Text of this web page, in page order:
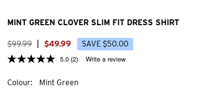
stars.
reviews
MINT GREEN CLOVER SLIM FIT DRESS SHIRT
$99.99 $49.99 SAVE $50.00
5.0 (2) Write a review
Colour Mint Green